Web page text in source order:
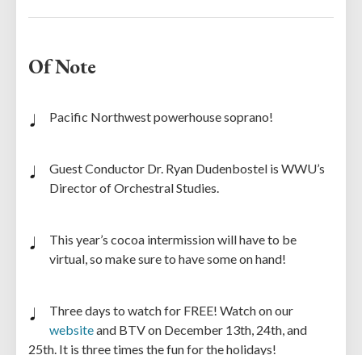
Of Note
Pacific Northwest powerhouse soprano!
Guest Conductor Dr. Ryan Dudenbostel is WWU’s
Director of Orchestral Studies.
This year’s cocoa intermission will have to be
virtual, so make sure to have some on hand!
Three days to watch for FREE! Watch on our
websiteand BTV on December 13th, 24th, and
25th. It is three times the fun for the holidays!